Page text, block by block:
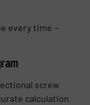
every time –
screw
calculation